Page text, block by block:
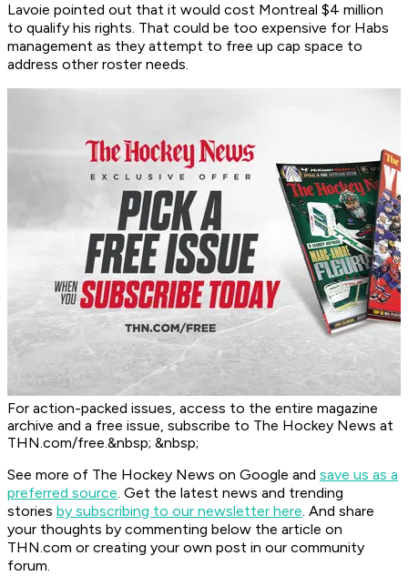
Lavoie pointed out that it would cost Montreal $4 million
to qualify his rights. That could be too expensive for Habs
management as they attempt to free up cap space to
address other roster needs.
For action-packed issues, access to the entire magazine
archive and a free issue, subscribe to The Hockey News at
THN.com/free.&nbsp; &nbsp;
See more of The Hockey News on Google and save us as a
preferred source. Get the latest news and trending
stories by subscribing to our newsletter here. And share
your thoughts by commenting below the article on
THN.com or creating your own post in our community
forum.